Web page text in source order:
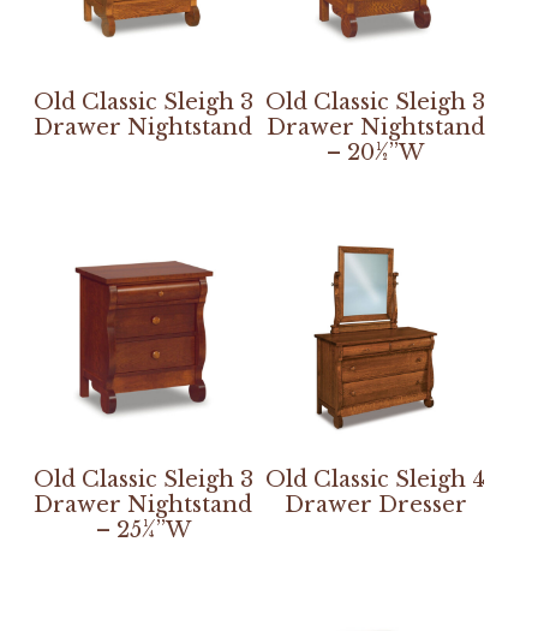
Old Classic Sleigh 3
Drawer Nightstand
Old Classic Sleigh 3
Drawer Nightstand
– 20½”W
Old Classic Sleigh 3
Drawer Nightstand
– 25¼”W
Old Classic Sleigh 4
Drawer Dresser